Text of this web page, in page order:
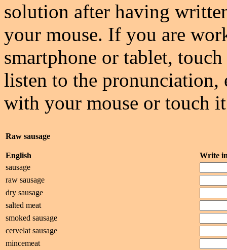
solution after having
your mouse. If you are
smartphone or tablet,
listen to the pronunciation,
with your mouse or touch
Raw sausage
English
Write
sausage
raw sausage
dry sausage
salted meat
smoked sausage
cervelat sausage
mincemeat